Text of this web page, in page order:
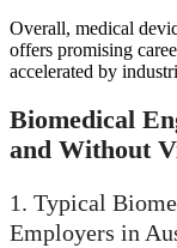
Overall, medical
offers promising
accelerated by
Biomedical
and Without
1. Typical
Employers in